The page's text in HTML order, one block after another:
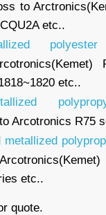
to
etc..
etc..
to Arcotronics R75
etc..
quote.